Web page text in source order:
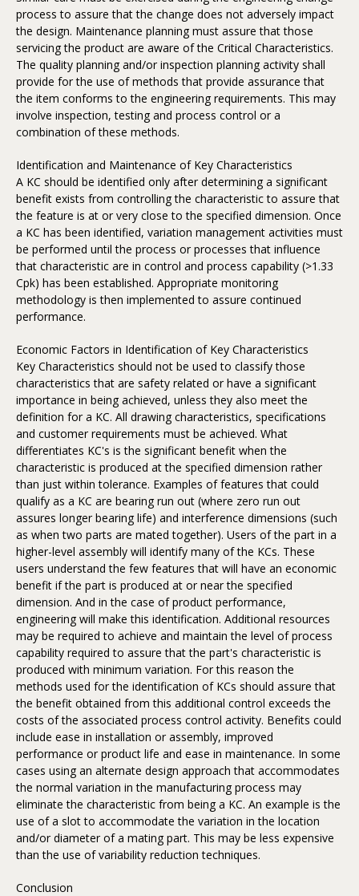
process to assure that the change does not adversely impact
the design. Maintenance planning must assure that those
servicing the product are aware of the Critical Characteristics.
The quality planning and/or inspection planning activity shall
provide for the use of methods that provide assurance that
the item conforms to the engineering requirements. This may
involve inspection, testing and process control or a
combination of these methods.
Identification and Maintenance of Key Characteristics
A KC should be identified only after determining a significant
benefit exists from controlling the characteristic to assure that
the feature is at or very close to the specified dimension. Once
a KC has been identified, variation management activities must
be performed until the process or processes that influence
that characteristic are in control and process capability (>1.33
Cpk) has been established. Appropriate monitoring
methodology is then implemented to assure continued
performance.
Economic Factors in Identification of Key Characteristics
Key Characteristics should not be used to classify those
characteristics that are safety related or have a significant
importance in being achieved, unless they also meet the
definition for a KC. All drawing characteristics, specifications
and customer requirements must be achieved. What
differentiates KC's is the significant benefit when the
characteristic is produced at the specified dimension rather
than just within tolerance. Examples of features that could
qualify as a KC are bearing run out (where zero run out
assures longer bearing life) and interference dimensions (such
as when two parts are mated together). Users of the part in a
higher-level assembly will identify many of the KCs. These
users understand the few features that will have an economic
benefit if the part is produced at or near the specified
dimension. And in the case of product performance,
engineering will make this identification. Additional resources
may be required to achieve and maintain the level of process
capability required to assure that the part's characteristic is
produced with minimum variation. For this reason the
methods used for the identification of KCs should assure that
the benefit obtained from this additional control exceeds the
costs of the associated process control activity. Benefits could
include ease in installation or assembly, improved
performance or product life and ease in maintenance. In some
cases using an alternate design approach that accommodates
the normal variation in the manufacturing process may
eliminate the characteristic from being a KC. An example is the
use of a slot to accommodate the variation in the location
and/or diameter of a mating part. This may be less expensive
than the use of variability reduction techniques.
Conclusion